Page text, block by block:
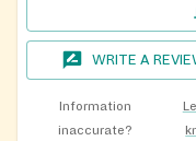
WRITE A
Information
inaccurate?